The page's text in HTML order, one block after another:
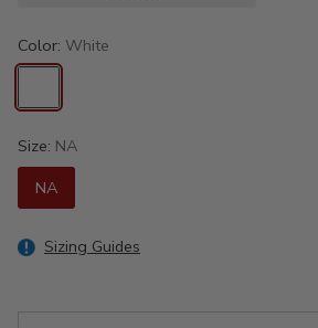
Color: White
Size: NA
NA
Sizing Guides